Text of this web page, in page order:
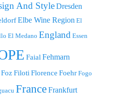
And StyleDresden
Elbe Wine Region El
El Medano England Essen
FaialFehmarn
FilotiFlorence Foehr Fogo
FranceFrankfurt